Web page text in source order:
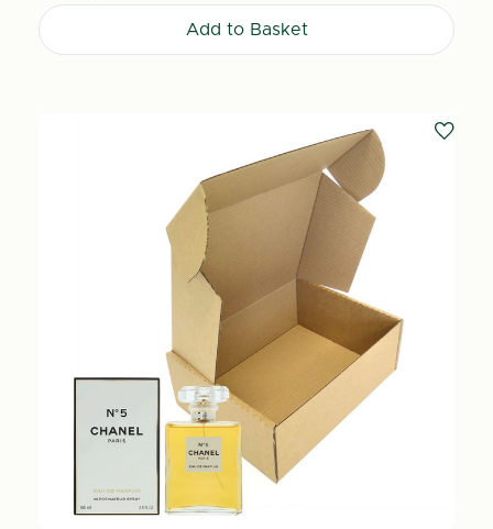
Add to Basket